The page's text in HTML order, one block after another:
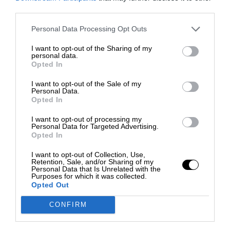
Personal Data Processing Opt Outs
I want to opt-out of the Sharing of my
personal data.
Opted In
I want to opt-out of the Sale of my
Personal Data.
Opted In
I want to opt-out of processing my
Personal Data for Targeted Advertising.
Opted In
I want to opt-out of Collection, Use,
Retention, Sale, and/or Sharing of my
Personal Data that Is Unrelated with the
Purposes for which it was collected.
Opted Out
CONFIRM